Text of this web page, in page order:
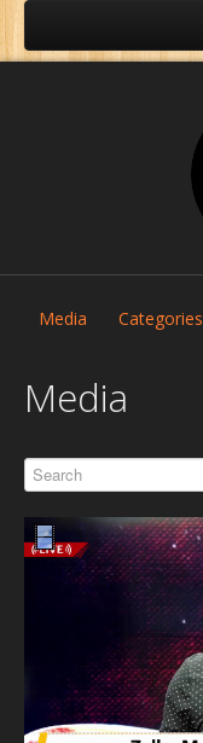
Home
About Us
Our Founder
Contact Us
Support Us
Media Categories
Media